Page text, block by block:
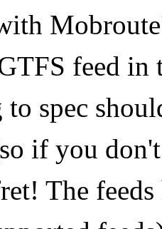
feed in
spec
if you
The